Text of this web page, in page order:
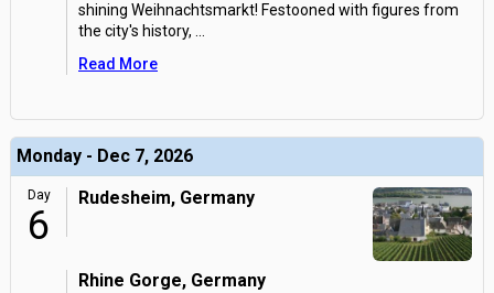
shining Weihnachtsmarkt! Festooned with figures from
the city's history,
Read More
Monday - Dec 7, 2026
Day
6
Rudesheim, Germany
Rhine Gorge, Germany